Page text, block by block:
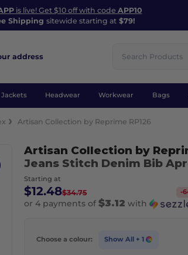
is live! Get $10 off with codeAPP10
Shipping sitewide starting at$79!
address
Jackets Headwear Workwear Bags
Artisan Collection by Reprime RP126
Artisan Collection by
Jeans Stitch Denim Bib
Starting at
$12.48$34.75 -
or 4 payments of $3.12 with
Choose a colour: Show All + 1